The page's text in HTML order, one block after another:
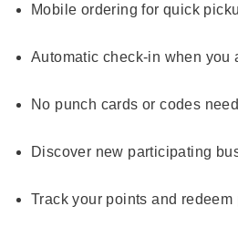
Mobile ordering for quick
Automatic check-in when you
No punch cards or codes
Discover new participating
Track your points and redeem